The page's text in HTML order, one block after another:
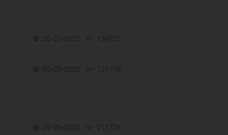
08-22-2025 134925
05-20-2025 121176
09-20-2023 217774